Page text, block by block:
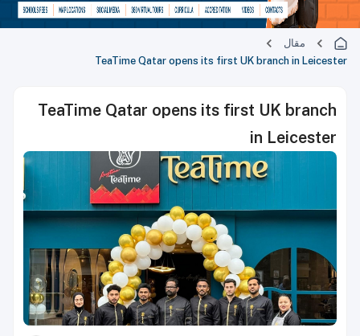
مقال
TeaTime Qatar opens its first UK branch in Leicester
TeaTime Qatar opens its first UK branch
in Leicester